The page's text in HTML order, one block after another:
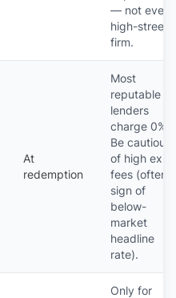
— not every
high-street
firm.
At
redemption
Most
reputable
lenders
charge 0%.
Be cautious
of high exit
fees (often a
sign of
below-
market
headline
rate).
Only for